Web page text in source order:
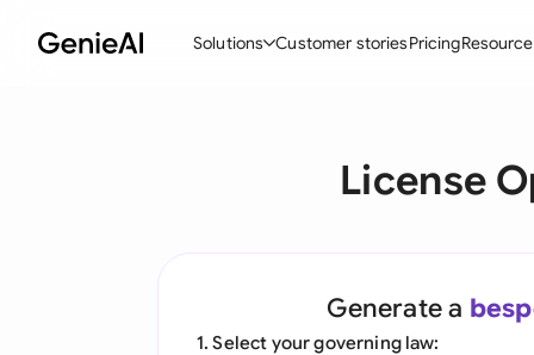
Solutions
Create Contracts
Ask your Document
Customer storiesPricing
License
Generate a
1. Select your governing law: